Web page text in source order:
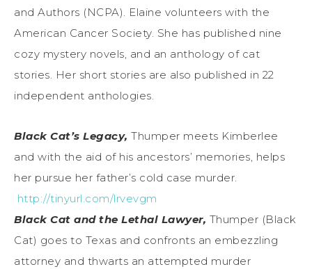
and Authors (NCPA). Elaine volunteers with the
American Cancer Society. She has published nine
cozy mystery novels, and an anthology of cat
stories. Her short stories are also published in 22
independent anthologies.
Black Cat’s Legacy, Thumper meets Kimberlee
and with the aid of his ancestors’ memories, helps
her pursue her father’s cold case murder.
http://tinyurl.com/lrvevgm
Black Cat and the Lethal Lawyer, Thumper (Black
Cat) goes to Texas and confronts an embezzling
attorney and thwarts an attempted murder